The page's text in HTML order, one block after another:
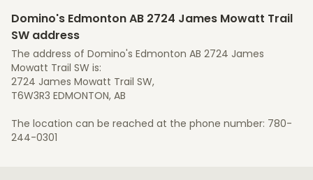
Domino's Edmonton AB 2724 James Mowatt Trail
SW address
The address of Domino's Edmonton AB 2724 James
Mowatt Trail SW is:
2724 James Mowatt Trail SW,
T6W3R3 EDMONTON, AB
The location can be reached at the phone number: 780-
244-0301